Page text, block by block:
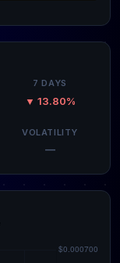
7 DAYS
▼ 13.80%
VOLATILITY
—